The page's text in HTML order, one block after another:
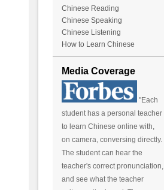
Chinese Reading
Chinese Speaking
Chinese Listening
How to Learn Chinese
Media Coverage
"Each
student has a personal teacher
to learn Chinese online with,
on camera, conversing directly.
The student can hear the
teacher's correct pronunciation,
and see what the teacher